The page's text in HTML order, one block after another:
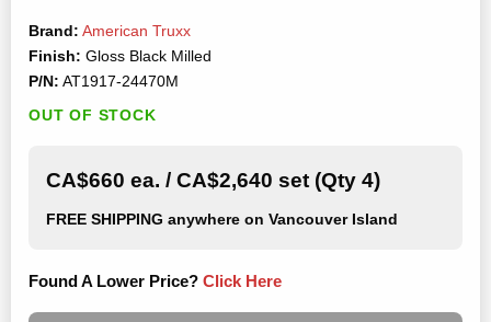
Brand: American Truxx
Finish: Gloss Black Milled
P/N: AT1917-24470M
OUT OF STOCK
CA$660 ea. / CA$2,640 set (Qty 4)
FREE SHIPPING anywhere on Vancouver Island
Found A Lower Price? Click Here